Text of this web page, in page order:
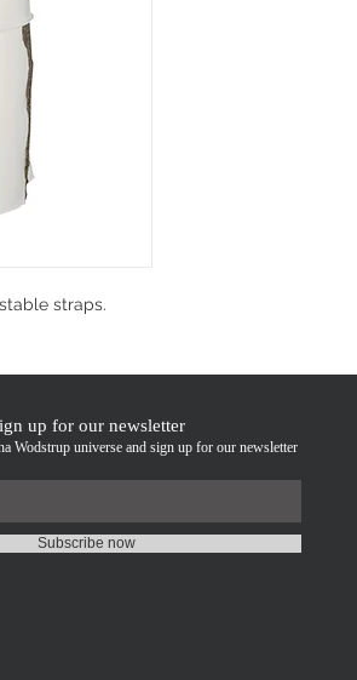
straps.
up for our newsletter
Wodstrup universe and sign up for our newsletter
Subscribe now